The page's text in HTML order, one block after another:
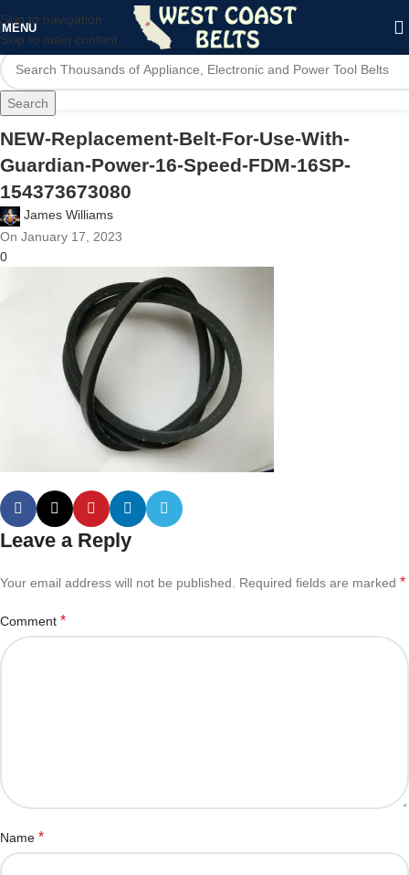
Skip to navigation
Skip to main content
MENU
Search
NEW-Replacement-Belt-For-Use-With-
Guardian-Power-16-Speed-FDM-16SP-
154373673080
James Williams
On January 17, 2023
0
Leave a Reply
Your email address will not be published. Required fields are marked *
Comment *
Name *